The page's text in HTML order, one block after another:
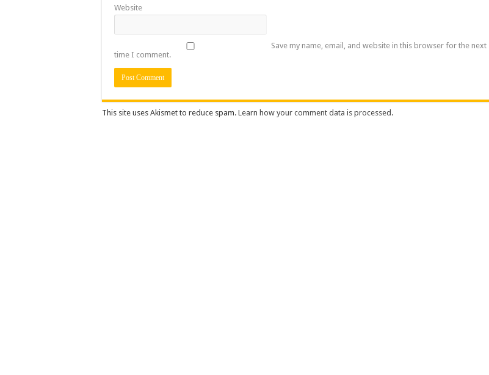
Website
Save my name, email, and website in this browser for the next
time I comment.
This site uses Akismet to reduce spam. Learn how your comment data is processed.